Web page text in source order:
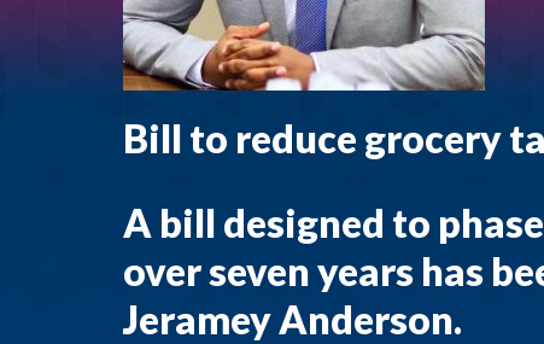
Bill to reduce grocery
A bill designed to
over seven years has
Jeramey Anderson.